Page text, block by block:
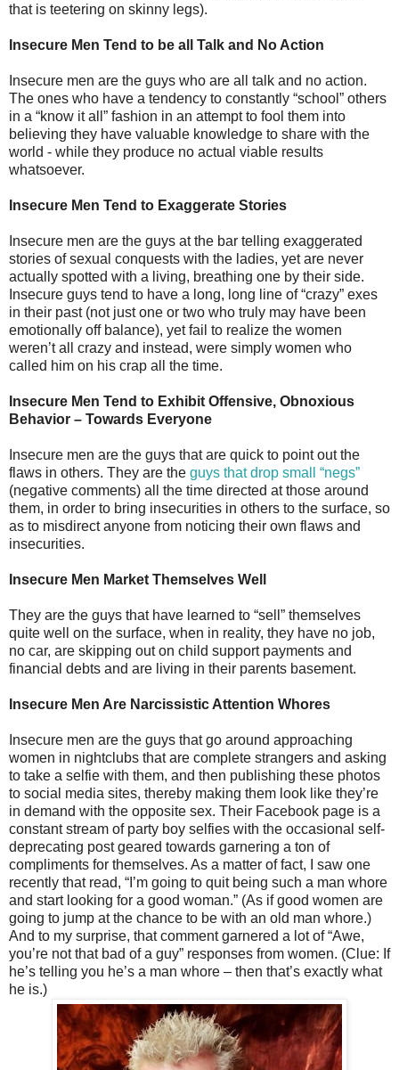
that is teetering on skinny legs).
Insecure Men Tend to be all Talk and No Action
Insecure men are the guys who are all talk and no action.
The ones who have a tendency to constantly “school” others
in a “know it all” fashion in an attempt to fool them into
believing they have valuable knowledge to share with the
world - while they produce no actual viable results
whatsoever.
Insecure Men Tend to Exaggerate Stories
Insecure men are the guys at the bar telling exaggerated
stories of sexual conquests with the ladies, yet are never
actually spotted with a living, breathing one by their side.
Insecure guys tend to have a long, long line of “crazy” exes
in their past (not just one or two who truly may have been
emotionally off balance), yet fail to realize the women
weren’t all crazy and instead, were simply women who
called him on his crap all the time.
Insecure Men Tend to Exhibit Offensive, Obnoxious
Behavior – Towards Everyone
Insecure men are the guys that are quick to point out the
flaws in others. They are the guys that drop small “negs”
(negative comments) all the time directed at those around
them, in order to bring insecurities in others to the surface, so
as to misdirect anyone from noticing their own flaws and
insecurities.
Insecure Men Market Themselves Well
They are the guys that have learned to “sell” themselves
quite well on the surface, when in reality, they have no job,
no car, are skipping out on child support payments and
financial debts and are living in their parents basement.
Insecure Men Are Narcissistic Attention Whores
Insecure men are the guys that go around approaching
women in nightclubs that are complete strangers and asking
to take a selfie with them, and then publishing these photos
to social media sites, thereby making them look like they’re
in demand with the opposite sex. Their Facebook page is a
constant stream of party boy selfies with the occasional self-
deprecating post geared towards garnering a ton of
compliments for themselves. As a matter of fact, I saw one
recently that read, “I’m going to quit being such a man whore
and start looking for a good woman.” (As if good women are
going to jump at the chance to be with an old man whore.)
And to my surprise, that comment garnered a lot of “Awe,
you’re not that bad of a guy” responses from women. (Clue: If
he’s telling you he’s a man whore – then that’s exactly what
he is.)